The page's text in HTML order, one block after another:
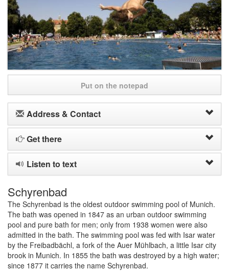
Put on the notepad
Address & Contact
Get there
Listen to text
Schyrenbad
The Schyrenbad is the oldest outdoor swimming pool of Munich.
The bath was opened in 1847 as an urban outdoor swimming
pool and pure bath for men; only from 1938 women were also
admitted in the bath. The swimming pool was fed with Isar water
by the Freibadbächl, a fork of the Auer Mühlbach, a little Isar city
brook in Munich. In 1855 the bath was destroyed by a high water;
since 1877 it carries the name Schyrenbad.